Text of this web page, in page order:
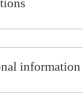
information